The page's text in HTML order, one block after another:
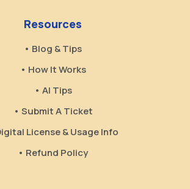
Resources
• Blog & Tips
• How It Works
• AI Tips
• Submit A Ticket
License & Usage Info
• Refund Policy